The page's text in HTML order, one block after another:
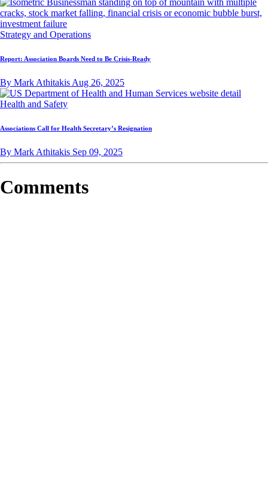
Strategy and Operations
Report: Association Boards Need to Be Crisis-Ready
By Mark Athitakis Aug 26, 2025
Health and Safety
Associations Call for Health Secretary’s Resignation
By Mark Athitakis Sep 09, 2025
Comments